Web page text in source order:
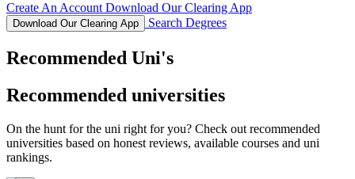
Create An AccountDownload Our Clearing App
Download Our Clearing App Search Degrees
Recommended Uni's
Recommended universities
On the hunt for the uni right for you? Check out recommended
universities based on honest reviews, available courses and uni
rankings.